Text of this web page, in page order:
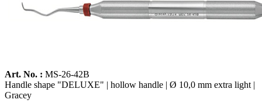
Art. No. : MS-26-42B
Handle shape "DELUXE" | hollow handle | Ø 10,0 mm extra light |
Gracey